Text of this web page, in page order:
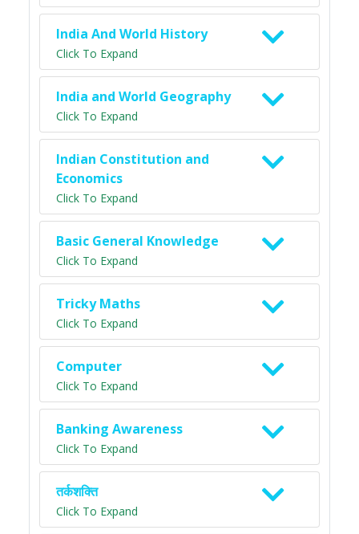
India And World History
Click To Expand
India and World Geography
Click To Expand
Indian Constitution and
Economics
Click To Expand
Basic General Knowledge
Click To Expand
Tricky Maths
Click To Expand
Computer
Click To Expand
Banking Awareness
Click To Expand
तर्कशक्ति
Click To Expand